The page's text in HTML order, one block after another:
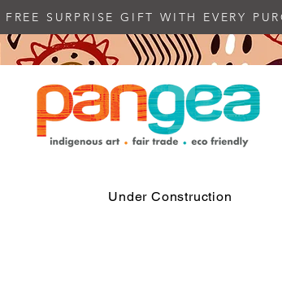
FREE SURPRISE GIFT WITH EVERY
Under Construction